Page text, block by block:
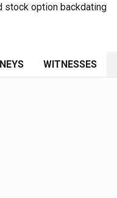
stock option backdating
WITNESSES